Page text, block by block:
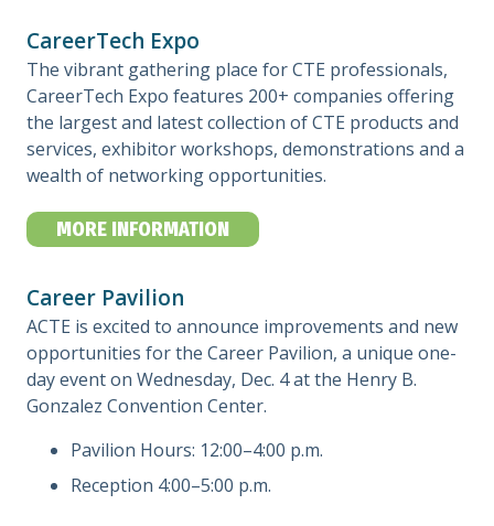
CareerTech Expo
The vibrant gathering place for CTE professionals,
CareerTech Expo features 200+ companies offering
the largest and latest collection of CTE products and
services, exhibitor workshops, demonstrations and a
wealth of networking opportunities.
MORE INFORMATION
Career Pavilion
ACTE is excited to announce improvements and new
opportunities for the Career Pavilion, a unique one-
day event on Wednesday, Dec. 4 at the Henry B.
Gonzalez Convention Center.
Pavilion Hours: 12:00–4:00 p.m.
Reception 4:00–5:00 p.m.